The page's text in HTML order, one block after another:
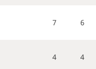
7 6
4 4